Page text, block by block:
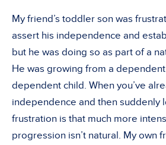
My friend’s toddler son was
assert his independence and
but he was doing so as part of a
He was growing from a
dependent child. When you’ve
independence and then suddenly
frustration is that much more
progression isn’t natural. My own